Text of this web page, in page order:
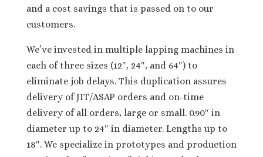
and a cost savings that is passed on to our
customers.
We’ve invested in multiple lapping machines in
each of three sizes (12″, 24″, and 64″) to
eliminate job delays. This duplication assures
delivery of JIT/ASAP orders and on-time
delivery of all orders, large or small. 0.90″ in
diameter up to 24″ in diameter. Lengths up to
18″. We specialize in prototypes and production